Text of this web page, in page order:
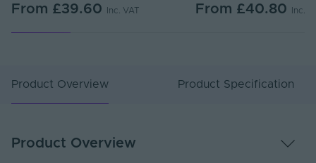
From £39.60 Inc. VAT From £40.80 Inc.
Product Overview Product Specification
Product Overview